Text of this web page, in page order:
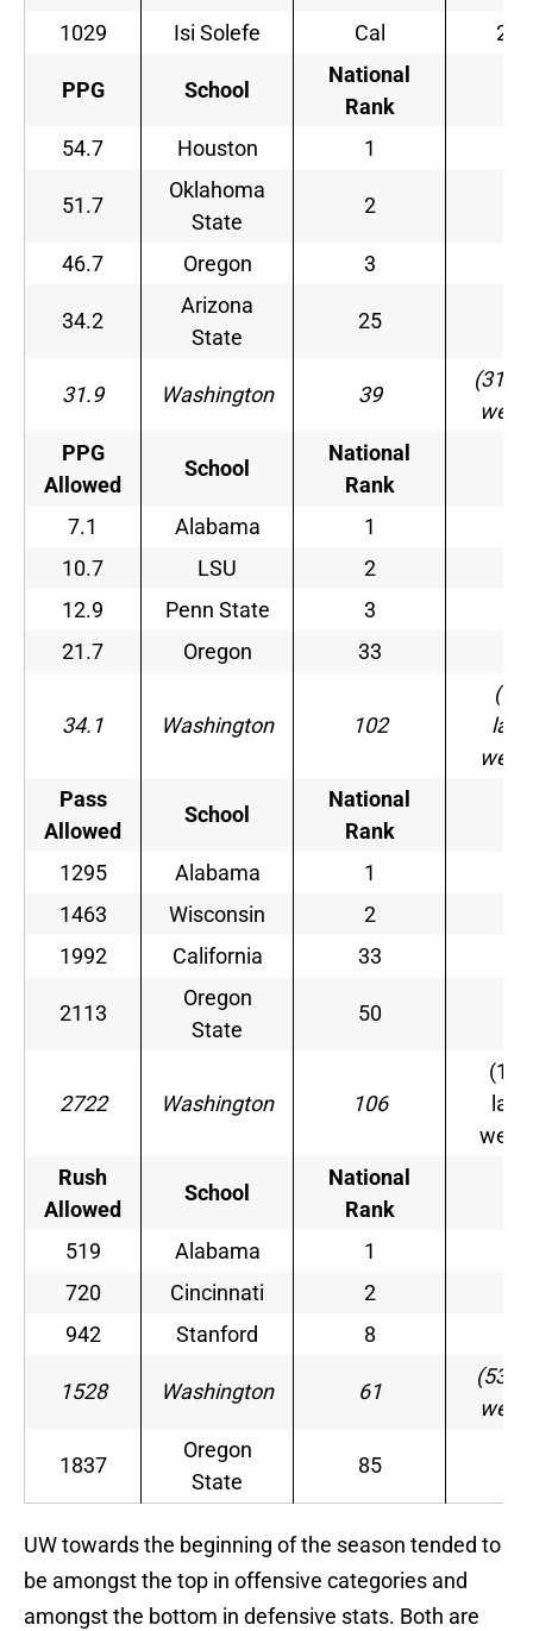
1029
Isi Solefe Cal 21
PPG School
National
Rank
54.7 Houston 1
51.7
Oklahoma
State
2
46.7 Oregon 3
34.2
Arizona
State
25
31.9 Washington 39
(31
PPG
Allowed
School
National
Rank
7.1 Alabama 1
10.7
LSU 2
12.9
Penn State 3
21.7
Oregon 33
34.1 Washington 102
last
Pass
Allowed
School
National
Rank
1295 Alabama 1
1463
Wisconsin 2
1992
California 33
2113
Oregon
State
50
2722 Washington 106
(109
last
Rush
Allowed
School
National
Rank
519 Alabama 1
720
Cincinnati 2
942
Stanford 8
1528 Washington 61
(53
1837
Oregon
State
85
UW towards the beginning of the season tended to
be amongst the top in offensive categories and
amongst the bottom in defensive stats. Both are